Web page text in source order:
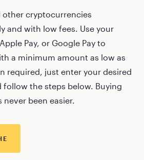
other cryptocurrencies
and with low fees. Use your
Pay, or Google Pay to
a minimum amount as low as
required, just enter your desired
the steps below. Buying
been easier.